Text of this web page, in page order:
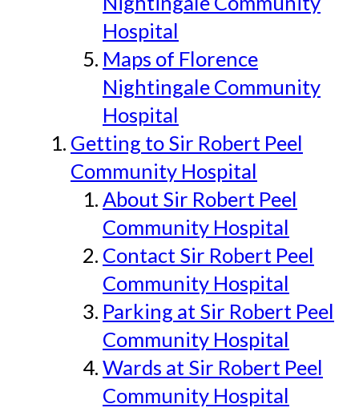
Hospital
Maps of Florence
Nightingale Community
Hospital
Getting to Sir Robert Peel
Community Hospital
About Sir Robert Peel
Community Hospital
Contact Sir Robert Peel
Community Hospital
Parking at Sir Robert Peel
Community Hospital
Wards at Sir Robert Peel
Community Hospital